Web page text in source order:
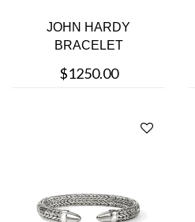
JOHN HARDY
BRACELET
$1250.00